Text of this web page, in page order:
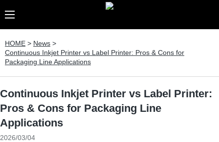
HOME > News >
Continuous Inkjet Printer vs Label Printer: Pros & Cons for
Packaging Line Applications
Continuous Inkjet Printer vs Label Printer:
Pros & Cons for Packaging Line
Applications
2026/03/04